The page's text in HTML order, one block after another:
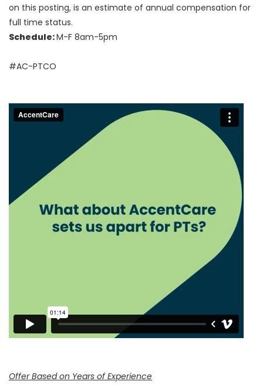
on this posting, is an estimate of annual compensation for
full time status.
Schedule:M-F 8am-5pm
#AC-PTCO
Offer Based on Years of Experience